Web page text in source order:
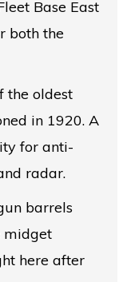
Base East
both the
the oldest
in 1920. A
for anti-
radar.
barrels
midget
here after